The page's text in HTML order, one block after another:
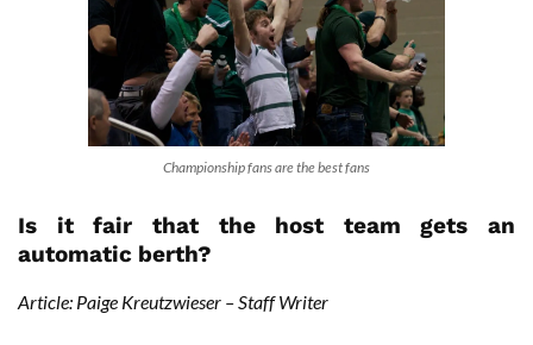
Championship fans are the best fans
Is it fair that the host team gets an
automatic berth?
Article: Paige Kreutzwieser – Staff Writer